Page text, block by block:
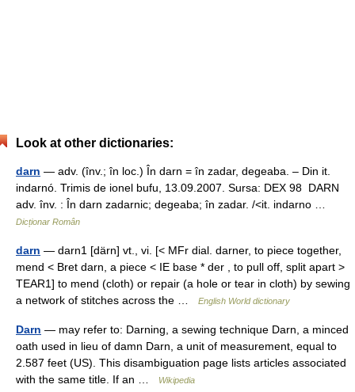
Look at other dictionaries:
darn — adv. (înv.; în loc.) În darn = în zadar, degeaba. – Din it.
indarnó. Trimis de ionel bufu, 13.09.2007. Sursa: DEX 98 DARN
adv. înv. : În darn zadarnic; degeaba; în zadar. /<it. indarno …
Dicționar Român
darn — darn1 [därn] vt., vi. [< MFr dial. darner, to piece together,
mend < Bret darn, a piece < IE base * der , to pull off, split apart >
TEAR1] to mend (cloth) or repair (a hole or tear in cloth) by sewing
a network of stitches across the …
English World dictionary
Darn — may refer to: Darning, a sewing technique Darn, a minced
oath used in lieu of damn Darn, a unit of measurement, equal to
2.587 feet (US). This disambiguation page lists articles associated
with the same title. If an …
Wikipedia